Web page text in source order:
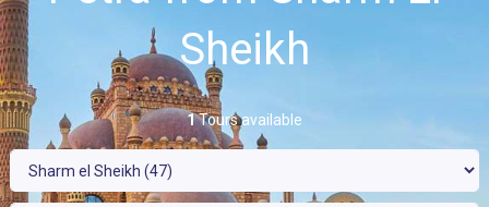
Sheikh
1Tours available